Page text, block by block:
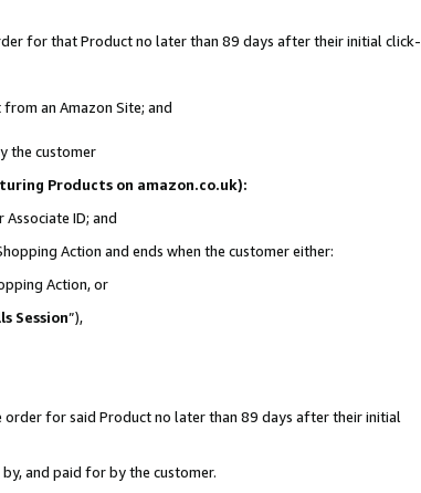
for that Product no later than 89 days after their initial click-
an Amazon Site; and
the customer
Products on amazon.co.uk):
ID; and
Action and ends when the customer either:
Action, or
Session”),
for said Product no later than 89 days after their initial
and paid for by the customer.